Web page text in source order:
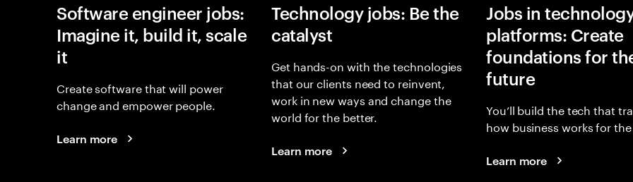
Software engineer jobs:
Imagine it, build it, scale
it
Create software that will power
change and empower people.
Learn more
Technology jobs: Be the
catalyst
Get hands-on with the technologies
that our clients need to reinvent,
work in new ways and change the
world for the better.
Learn more
Jobs in
platforms: Create
foundations for
future
You’ll build the tech that
how business works for
Learn more